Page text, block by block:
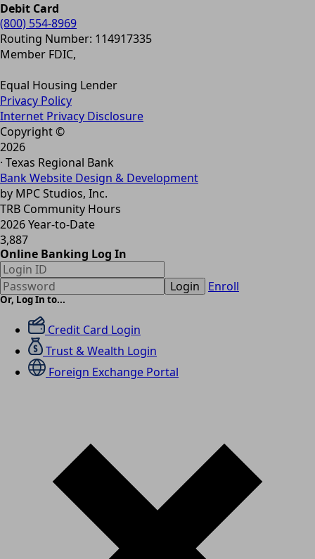
Debit Card
(800) 554-8969
Routing Number: 114917335
Member FDIC,
Equal Housing Lender
Privacy Policy
Internet Privacy Disclosure
Copyright ©
2026
· Texas Regional Bank
Bank Website Design & Development
by MPC Studios, Inc.
TRB Community Hours
2026 Year-to-Date
3,887
Online Banking Log In
Login Enroll
Or, Log In to...
Credit Card Login
Trust & Wealth Login
Foreign Exchange Portal